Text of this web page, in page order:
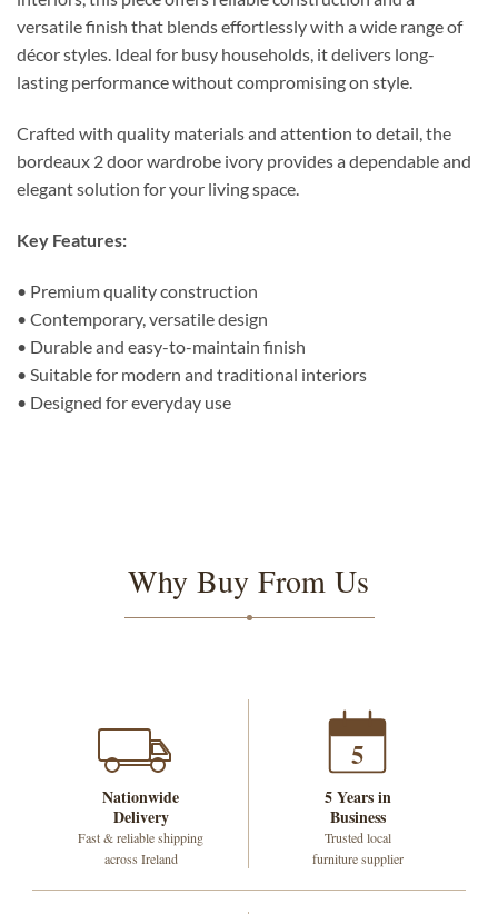
versatile finish that blends effortlessly with a wide range of
décor styles. Ideal for busy households, it delivers long-
lasting performance without compromising on style.
Crafted with quality materials and attention to detail, the
bordeaux 2 door wardrobe ivory provides a dependable and
elegant solution for your living space.
Key Features:
• Premium quality construction
• Contemporary, versatile design
• Durable and easy-to-maintain finish
• Suitable for modern and traditional interiors
• Designed for everyday use
Why Buy From Us
Nationwide
Delivery
Fast & reliable shipping
across Ireland
5
5 Years in
Business
Trusted local
furniture supplier